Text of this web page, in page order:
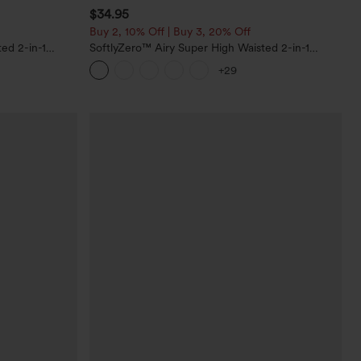
2-in-1
$34.95
Buy 2, 10% Off | Buy 3, 20% Off
SoftlyZero™ Airy Super High Waisted 2-in-1
InstantCool Yoga Shorts with Pockets
+29